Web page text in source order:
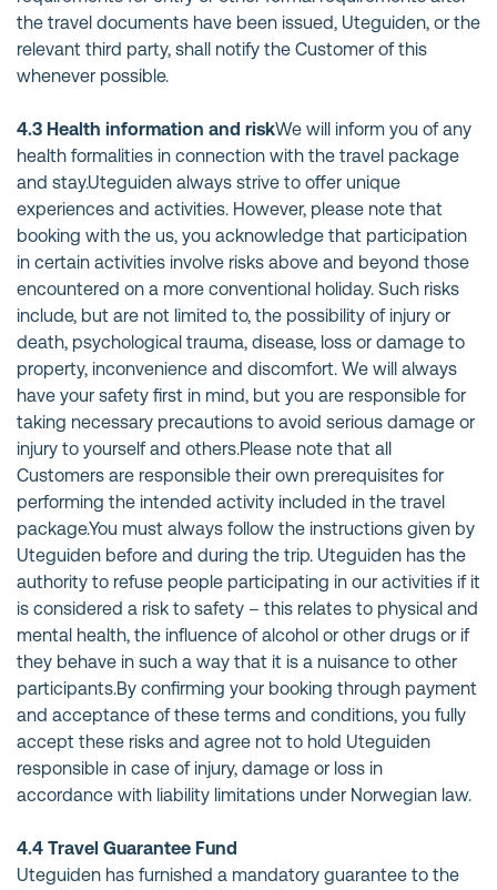
the travel documents have been issued, Uteguiden, or the
relevant third party, shall notify the Customer of this
whenever possible.
4.3 Health information and riskWe will inform you of any
health formalities in connection with the travel package
and stay.Uteguiden always strive to offer unique
experiences and activities. However, please note that
booking with the us, you acknowledge that participation
in certain activities involve risks above and beyond those
encountered on a more conventional holiday. Such risks
include, but are not limited to, the possibility of injury or
death, psychological trauma, disease, loss or damage to
property, inconvenience and discomfort. We will always
have your safety first in mind, but you are responsible for
taking necessary precautions to avoid serious damage or
injury to yourself and others.Please note that all
Customers are responsible their own prerequisites for
performing the intended activity included in the travel
package.You must always follow the instructions given by
Uteguiden before and during the trip. Uteguiden has the
authority to refuse people participating in our activities if it
is considered a risk to safety – this relates to physical and
mental health, the influence of alcohol or other drugs or if
they behave in such a way that it is a nuisance to other
participants.By confirming your booking through payment
and acceptance of these terms and conditions, you fully
accept these risks and agree not to hold Uteguiden
responsible in case of injury, damage or loss in
accordance with liability limitations under Norwegian law.
4.4 Travel Guarantee Fund
Uteguiden has furnished a mandatory guarantee to the